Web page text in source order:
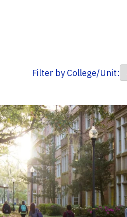
Filter by College/Unit: